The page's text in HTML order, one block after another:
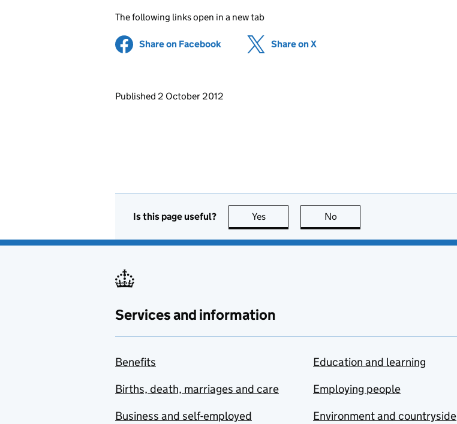
The following links open in a new tab
Share on Facebook (opens in new tab)
Share on X
Updates to this page
Published 2 October 2012
Is this page useful? Yes this page is useful
No
Services and information
Benefits
Births, death, marriages and care
Business and self-employed
Education and learning
Employing people
Environment and countryside